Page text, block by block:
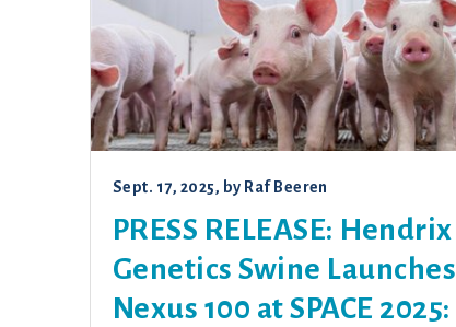
Sept. 17, 2025, by Raf Beeren
PRESS RELEASE: Hendrix
Genetics Swine Launches
Nexus 100 at SPACE 2025: